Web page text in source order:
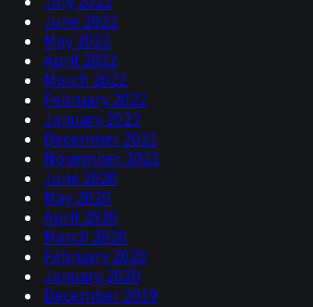
June 2022
May 2022
April 2022
March 2022
February 2022
January 2022
December 2021
November 2021
June 2020
May 2020
April 2020
March 2020
February 2020
January 2020
December 2019